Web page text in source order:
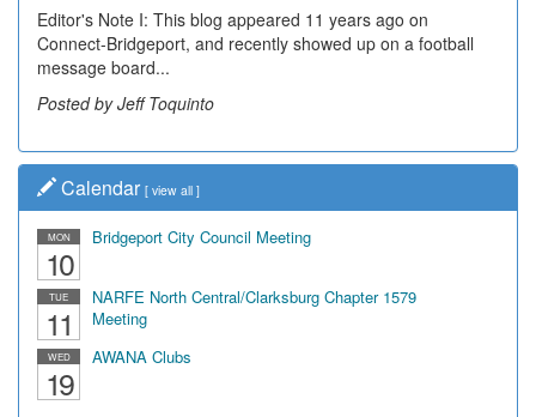
Editor's Note I: This blog appeared 11 years ago on
Connect-Bridgeport, and recently showed up on a football
message board...
Posted by Jeff Toquinto
Calendar [ view all ]
MON
10
Bridgeport City Council Meeting
TUE
11
NARFE North Central/Clarksburg Chapter 1579
Meeting
WED
19
AWANA Clubs